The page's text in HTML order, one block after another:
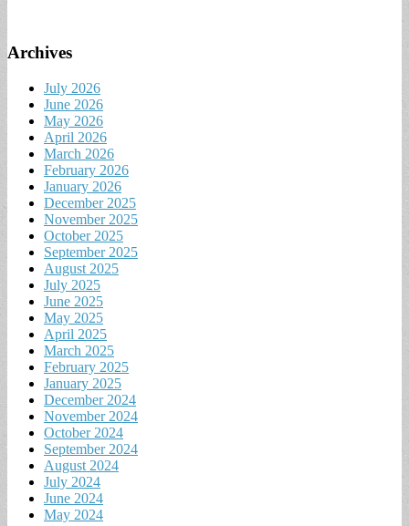
Archives
July 2026
June 2026
May 2026
April 2026
March 2026
February 2026
January 2026
December 2025
November 2025
October 2025
September 2025
August 2025
July 2025
June 2025
May 2025
April 2025
March 2025
February 2025
January 2025
December 2024
November 2024
October 2024
September 2024
August 2024
July 2024
June 2024
May 2024